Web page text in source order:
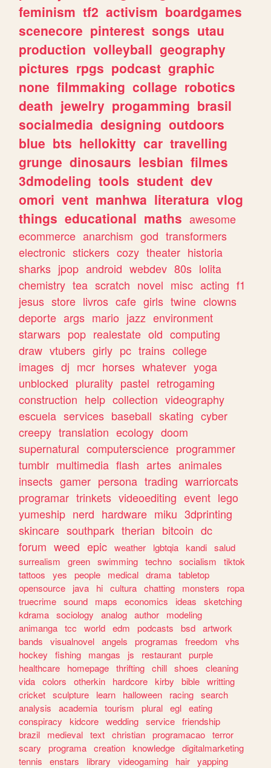
feminism tf2 activism boardgames
scenecore pinterest songs utau
production volleyball geography
pictures rpgs podcast graphic
none filmmaking collage robotics
death jewelry progamming brasil
socialmedia designing outdoors
blue bts hellokitty car travelling
grunge dinosaurs lesbian filmes
3dmodeling tools student dev
omori vent manhwa literatura vlog
things educational maths awesome
ecommerce anarchism god transformers
electronic stickers cozy theater historia
sharks jpop android webdev 80s lolita
chemistry tea scratch novel misc acting f1
jesus store livros cafe girls twine clowns
deporte args mario jazz environment
starwars pop realestate old computing
draw vtubers girly pc trains college
images dj mcr horses whatever yoga
unblocked plurality pastel retrogaming
construction help collection videography
escuela services baseball skating cyber
creepy translation ecology doom
supernatural computerscience programmer
tumblr multimedia flash artes animales
insects gamer persona trading warriorcats
programar trinkets videoediting event lego
yumeship nerd hardware miku 3dprinting
skincare southpark therian bitcoin dc
forum weed epic weather lgbtqia kandi salud
surrealism
green swimming techno socialism
tiktok
tattoos
yes people medical drama tabletop
opensource
java hi cultura chatting monsters
ropa
truecrime sound maps economics ideas
sketching
kdrama sociology analog author
modeling
animanga tcc world edm podcasts bsd artwork
bands
visualnovel angels programas freedom
vhs
hockey
fishing mangas js restaurant purple
healthcare
homepage thrifting chill shoes
cleaning
vida colors otherkin hardcore kirby bible writting
cricket sculpture learn halloween racing search
analysis
academia tourism plural egl eating
conspiracy
kidcore wedding service friendship
brazil
medieval text christian programacao terror
scary
programa creation knowledge digitalmarketing
tennis
enstars library videogaming hair yapping